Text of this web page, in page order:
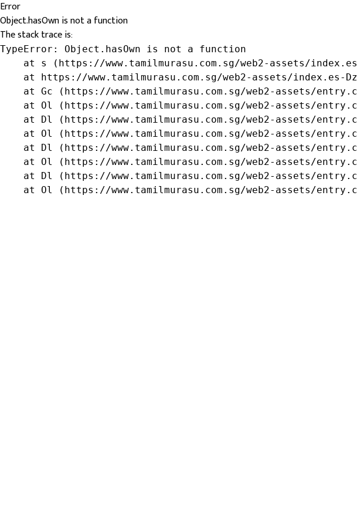
Error
Object.hasOwn is not a function
The stack trace is:
TypeError: Object.hasOwn is not a function
at s (https://www.tamilmurasu.com.sg/web2-assets/
at https://www.tamilmurasu.com.sg/web2-assets/index.es-
at Gc (https://www.tamilmurasu.com.sg/web2-assets/
at Ol (https://www.tamilmurasu.com.sg/web2-assets/
at Dl (https://www.tamilmurasu.com.sg/web2-assets/
at Ol (https://www.tamilmurasu.com.sg/web2-assets/
at Dl (https://www.tamilmurasu.com.sg/web2-assets/
at Ol (https://www.tamilmurasu.com.sg/web2-assets/
at Dl (https://www.tamilmurasu.com.sg/web2-assets/
at Ol (https://www.tamilmurasu.com.sg/web2-assets/